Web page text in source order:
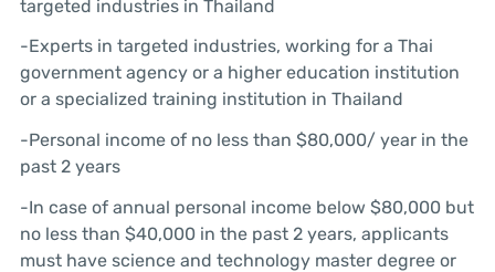
targeted industries in Thailand
-Experts in targeted industries, working for a Thai
government agency or a higher education institution
or a specialized training institution in Thailand
-Personal income of no less than $80,000/ year in the
past 2 years
-In case of annual personal income below $80,000 but
no less than $40,000 in the past 2 years, applicants
must have science and technology master degree or